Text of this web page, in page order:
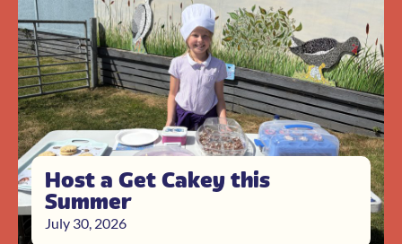
Host a Get Cakey this
Summer
July 30, 2026